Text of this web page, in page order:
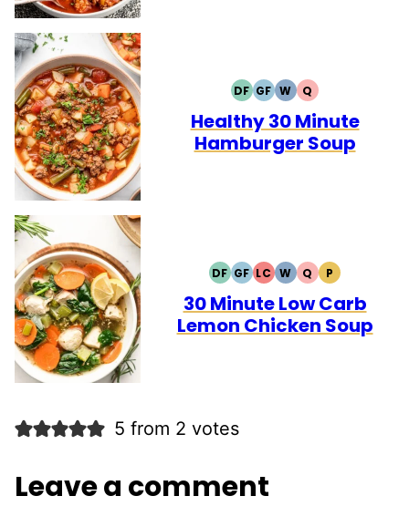
DFDAIRY
FREE
GFGLUTEN
FREE
WWHOLE30
QQUICK
Healthy 30 Minute
Hamburger Soup
DFDAIRY
FREE
GFGLUTEN
FREE
LCLOW
CARB
WWHOLE30
QQUICK
PPALEO
30 Minute Low Carb
Lemon Chicken Soup
5 from 2 votes
Leave a comment